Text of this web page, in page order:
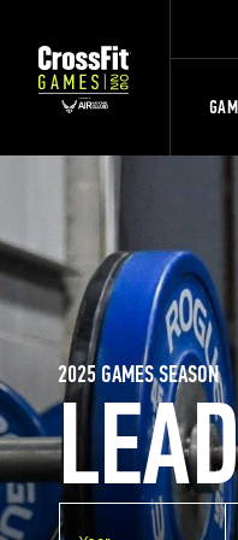
2025 GAMES SEASON